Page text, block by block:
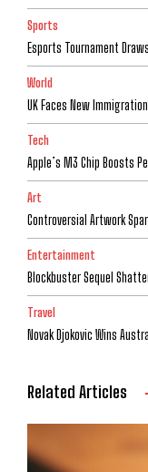
Sports
Esports Tournament
World
UK Faces New
Tech
Apple’s M3 Chip Boosts
Art
Controversial Artwork
Entertainment
Blockbuster Sequel
Travel
Novak Djokovic Wins
Related Articles